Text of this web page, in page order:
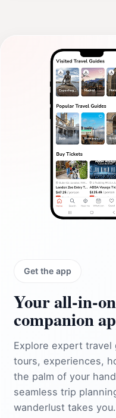
Get the app
Your
companion
Explore expert travel
tours, experiences,
the palm of your
seamless trip
wanderlust takes you.